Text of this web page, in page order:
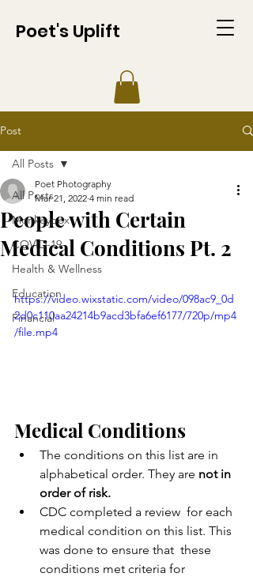
Poet's Uplift
Post
All Posts
Monkeypox
COVID-19
Health & Wellness
Education
Financial
All Posts
People with Certain
Medical Conditions Pt. 2
Poet Photography
Mar 21, 2022 4 min read
https://video.wixstatic.com/video/098ac9_0d
2d0c110aa24214b9acd3bfa6ef6177/720p/mp4
/file.mp4
Medical Conditions
The conditions on this list are in
alphabetical order. They are not in
order of risk.
CDC completed a review  for each
medical condition on this list. This
was done to ensure that  these
conditions met criteria for